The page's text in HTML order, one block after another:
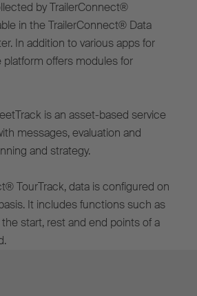
by TrailerConnect®
in the TrailerConnect® Data
In addition to various apps for
platform offers modules for
is an asset-based service
messages, evaluation and
and strategy.
TourTrack, data is configured on
It includes functions such as
start, rest and end points of a